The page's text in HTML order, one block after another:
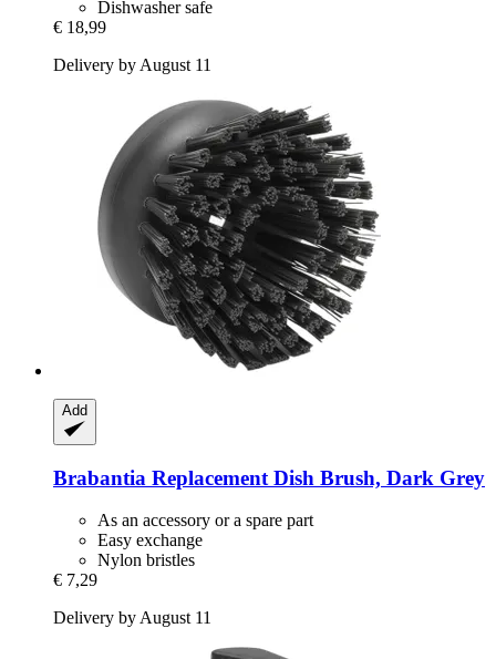
Dishwasher safe
€ 18,99
Delivery by August 11
Add
Brabantia Replacement Dish Brush, Dark Grey
As an accessory or a spare part
Easy exchange
Nylon bristles
€ 7,29
Delivery by August 11